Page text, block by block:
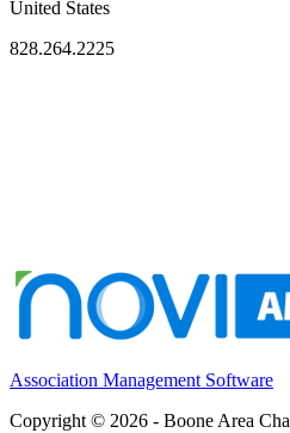
United States
828.264.2225
Association Management Software
Copyright © 2026 - Boone Area